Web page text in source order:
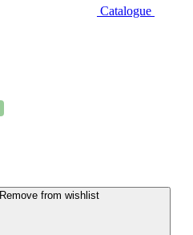
Catalogue
Remove from wishlist